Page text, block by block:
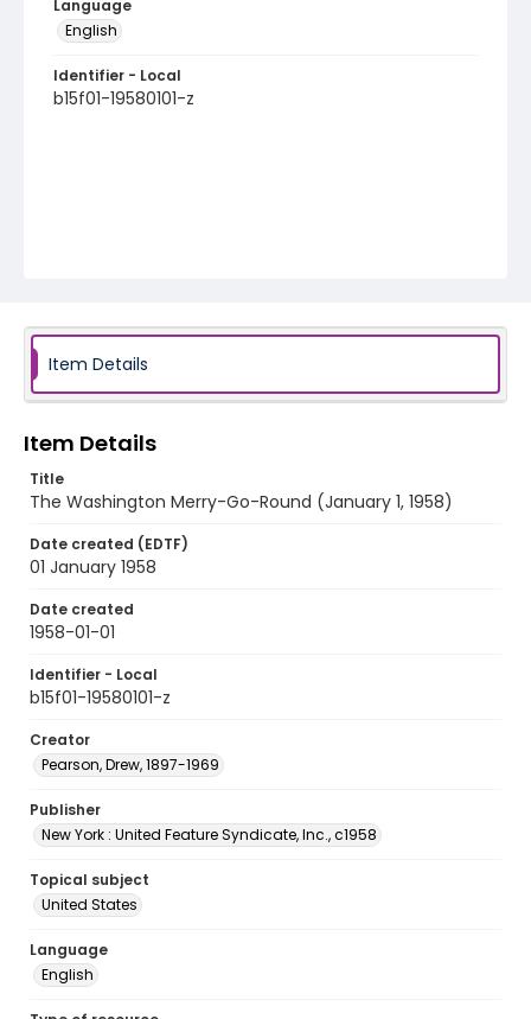
Language
English
Identifier - Local
b15f01-19580101-z
Item Details
Item Details
Title
The Washington Merry-Go-Round (January 1, 1958)
Date created (EDTF)
01 January 1958
Date created
1958-01-01
Identifier - Local
b15f01-19580101-z
Creator
Pearson, Drew, 1897-1969
Publisher
New York : United Feature Syndicate, Inc., c1958
Topical subject
United States
Language
English